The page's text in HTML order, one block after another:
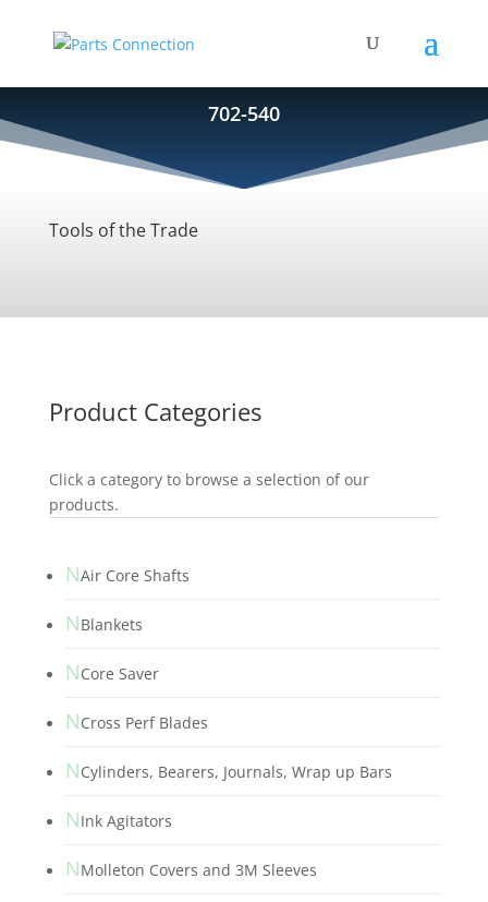
702-540
Tools of the Trade
Product Categories
Click a category to browse a selection of our
products.
NAir Core Shafts
NBlankets
NCore Saver
NCross Perf Blades
NCylinders, Bearers, Journals, Wrap up Bars
NInk Agitators
NMolleton Covers and 3M Sleeves